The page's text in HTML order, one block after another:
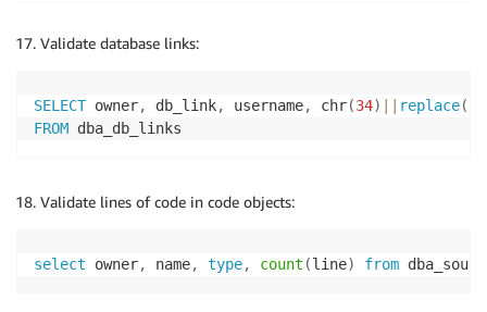
Validate database links:
SELECT owner, db_link, username, chr(34) replace(
FROM
Validate lines of code in code objects:
select owner, name, type, count (line) from